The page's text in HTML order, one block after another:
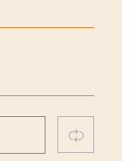
Compare